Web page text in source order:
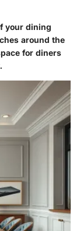
your dining
around the
for diners